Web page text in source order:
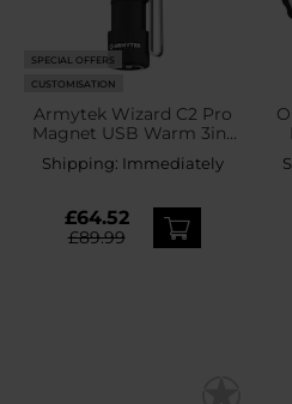
SPECIAL OFFERS
CUSTOMISATION
Armytek Wizard C2 Pro
Magnet USB Warm 3in1
Headlamp and Angled
Torch - 2330 lumens
Shipping: Immediately
£64.52
£89.99